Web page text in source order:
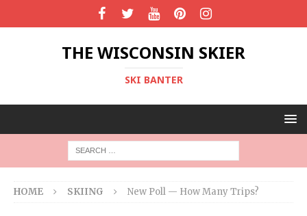
THE WISCONSIN SKIER
SKI BANTER
HOME SKIING New Poll — How Many Trips?